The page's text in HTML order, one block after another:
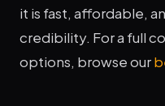
it is fast, affordable,
credibility. For a full
options, browse our